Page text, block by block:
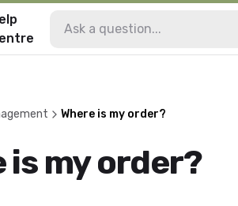
Where is my order?
is my order?